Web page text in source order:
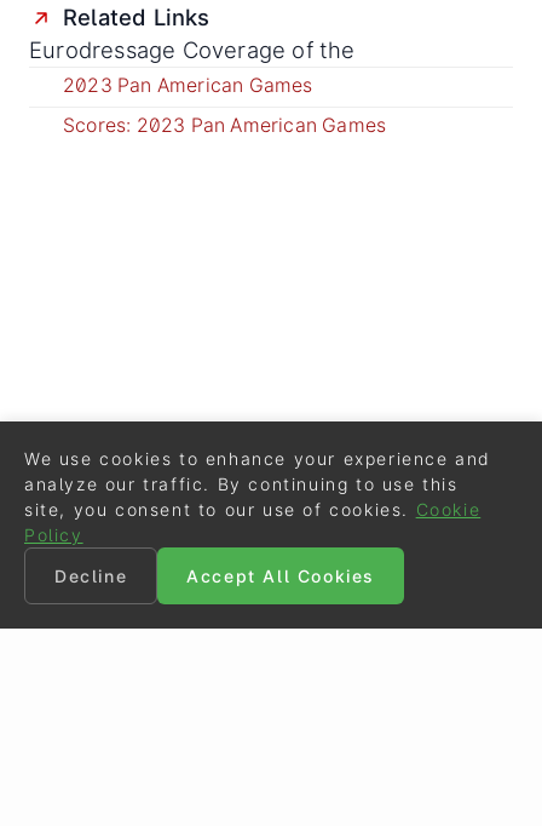
Related Links
Eurodressage Coverage of the
2023 Pan American Games
Scores: 2023 Pan American Games
We use cookies to enhance your experience and
analyze our traffic. By continuing to use this
site, you consent to our use of cookies.
Cookie
Policy
Decline
Accept All Cookies